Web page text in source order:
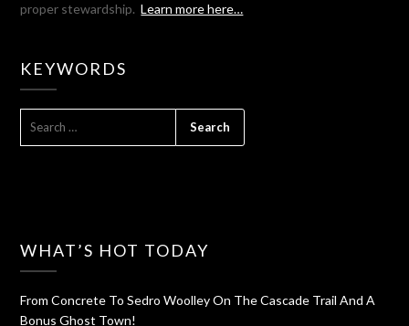
proper stewardship.Learn more here…
KEYWORDS
WHAT’S HOT TODAY
From Concrete To Sedro Woolley On The Cascade Trail And A
Bonus Ghost Town!